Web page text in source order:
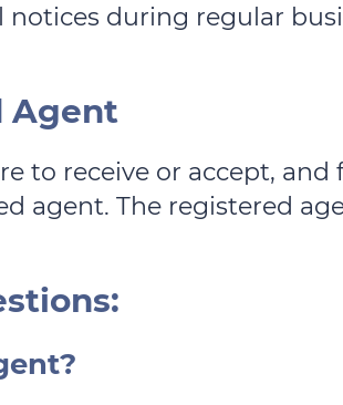
during regular
Agent
to receive or accept,
agent. The registered